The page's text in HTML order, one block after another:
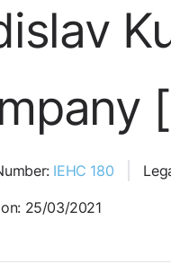
IEHC 180
25/03/2021